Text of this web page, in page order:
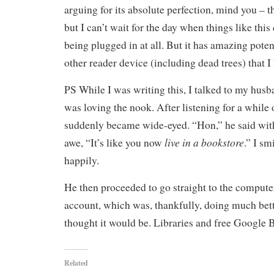
arguing for its absolute perfection, mind you –
but I can’t wait for the day when things like
being plugged in at all. But it has amazing
other reader device (including dead trees) that I
PS While I was writing this, I talked to my
was loving the nook. After listening for a while
suddenly became wide-eyed. “Hon,” he said
awe, “It’s like you now live in a bookstore.” I
happily.
He then proceeded to go straight to the
account, which was, thankfully, doing much
thought it would be. Libraries and free Google
Related